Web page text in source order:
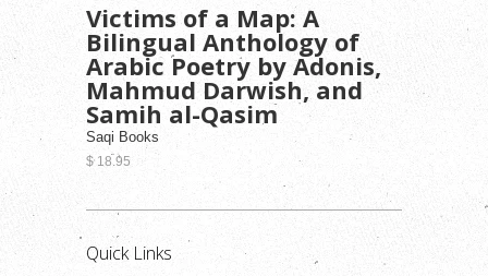
Victims of a Map: A
Bilingual Anthology of
Arabic Poetry by Adonis,
Mahmud Darwish, and
Samih al-Qasim
Saqi Books
$ 18.95
Quick Links